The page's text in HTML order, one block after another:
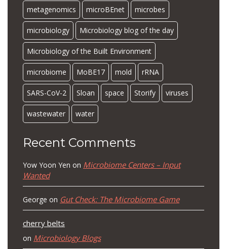
metagenomics microBEnet microbes
microbiology Microbiology blog of the day
Microbiology of the Built Environment
microbiome MoBE17 mold rRNA
SARS-CoV-2 Sloan space Storify viruses
wastewater water
Recent Comments
Yow Yoon Yen on Microbiome Centers – Input
Wanted
George on Gut Check: The Microbiome Game
cherry belts
on Microbiology Blogs